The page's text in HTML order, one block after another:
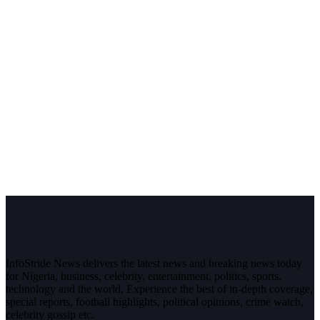
InfoStride News delivers the latest news and breaking news today
for Nigeria, business, celebrity, entertainment, politics, sports,
technology and the world. Experience the best of in-depth coverage,
special reports, football highlights, political opinions, crime watch,
celebrity gossip etc.